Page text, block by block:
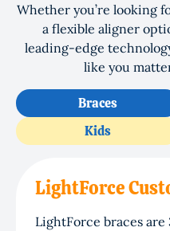
Whether you’re looking
a flexible aligner
leading-edge
like you
Braces
Kids
LightForce
LightForce braces